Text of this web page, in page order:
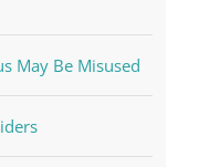
May Be Misused